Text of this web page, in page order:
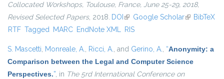
Collocated Workshops, Toulouse, France, June 25-29, 2018,
Revised Selected Papers, 2018. DOI (link is external)
Google Scholar(link isBibTeX
RTF Tagged MARC EndNote XML RIS
S. Mascetti, Monreale, A., Ricci, A., and Gerino, A., “Anonymity: a
Comparison between the Legal and Computer Science
Perspectives.”, in The 5rd International Conference on